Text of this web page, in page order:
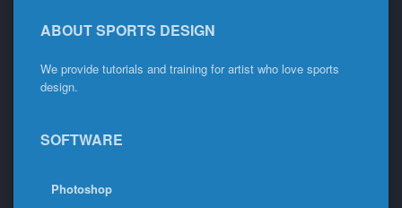
ABOUT SPORTS DESIGN
We provide tutorials and training for artist who love sports
design.
SOFTWARE
Photoshop